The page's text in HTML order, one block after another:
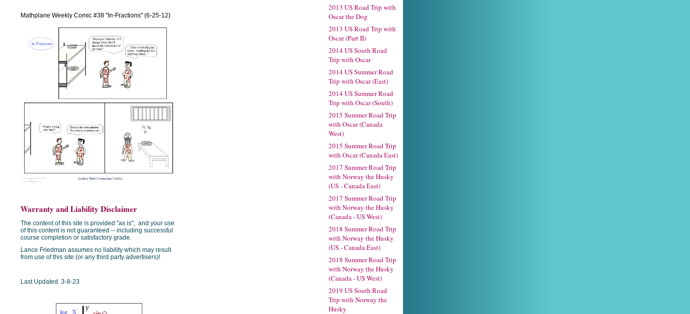
2013 US Road Trip with
Oscar the Dog
2013 US Road Trip with
Oscar (Part II)
2014 US South Road
Trip with Oscar
2014 US Summer Road
Trip with Oscar (East)
2014 US Summer Road
Trip with Oscar (South)
2015 Summer Road Trip
with Oscar (Canada
West)
2015 Summer Road Trip
with Oscar (Canada East)
2017 Summer Road Trip
with Norway the Husky
(US - Canada East)
2017 Summer Road Trip
with Norway the Husky
(Canada - US West)
2018 Summer Road Trip
with Norway the Husky
(US - Canada East)
2018 Summer Road Trip
with Norway the Husky
(Canada - US West)
2019 US South Road
Trip with Norway the
Husky
Mathplane Weekly Comic #38 "In-Fractions" (6-25-12)
Warranty and Liability Disclaimer
The content of this site is provided "as is", and your use
of this content is not guaranteed -- including successful
course completion or satisfactory grade.
Lance Friedman assumes no liability which may result
from use of this site (or any third party advertisers)!
Last Updated 3-8-23